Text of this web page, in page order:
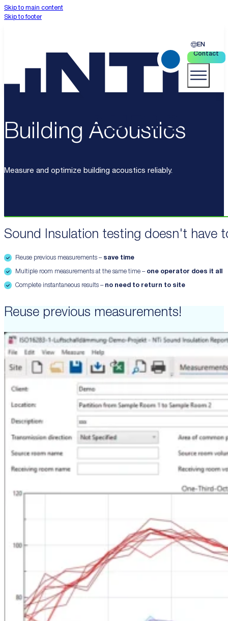
Skip to main content
Skip to footer
EN
Contact
Building Acoustics
Measure and optimize building acoustics reliably.
Sound Insulation testing doesn't have
Reuse previous measurements – save time
Multiple room measurements at the same time – one operator does it all
Complete instantaneous results – no need to return to site
Reuse previous measurements!